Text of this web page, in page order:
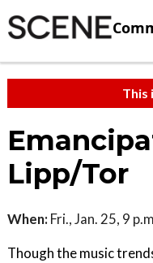
This
Lipp/Tor
When: Fri., Jan. 25, 9
Though the music